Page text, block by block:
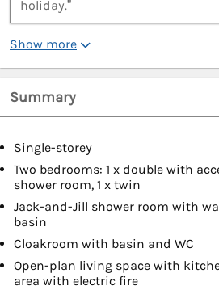
holiday.”
Show more
Summary
Single-storey
Two bedrooms: 1 x double with
shower room, 1 x twin
Jack-and-Jill shower room with
basin
Cloakroom with basin and WC
Open-plan living space with
area with electric fire